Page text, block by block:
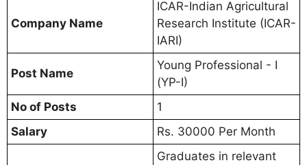
Company Name
ICAR-Indian Agricultural
Research Institute (ICAR-
IARI)
Post Name
Young Professional - I
(YP-I)
No of Posts
1
Salary
Rs. 30000 Per Month
Graduates in relevant